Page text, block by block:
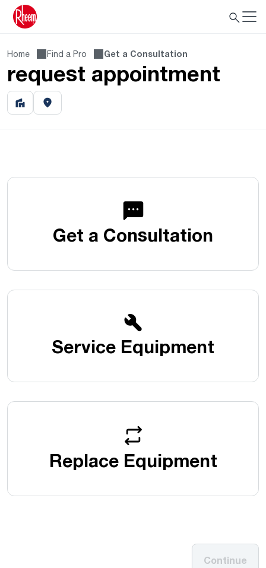
Home Find a Pro Get a Consultation
request appointment
Get a Consultation
Service Equipment
Replace Equipment
Continue